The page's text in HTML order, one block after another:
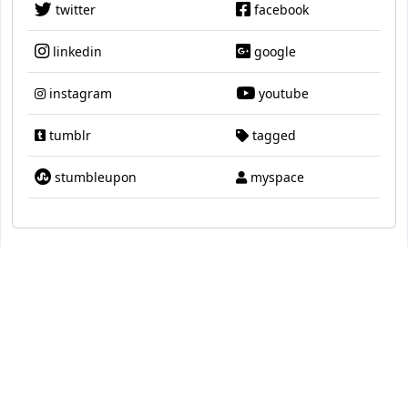
twitter facebook
linkedin google
instagram youtube
tumblr tagged
stumbleupon myspace